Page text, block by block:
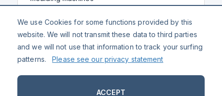
SPARE PARTS
We use Cookies for some functions provided by this
website. We will not transmit these data to third parties
and we will not use that information to track your surfing
patterns.Please see our privacy statement
ACCEPT